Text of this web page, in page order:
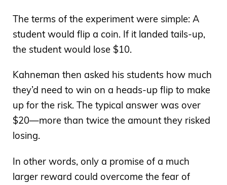
The terms of the experiment were simple: A
student would flip a coin. If it landed tails-up,
the student would lose $10.
Kahneman then asked his students how much
they’d need to win on a heads-up flip to make
up for the risk. The typical answer was over
$20—more than twice the amount they risked
losing.
In other words, only a promise of a much
larger reward could overcome the fear of